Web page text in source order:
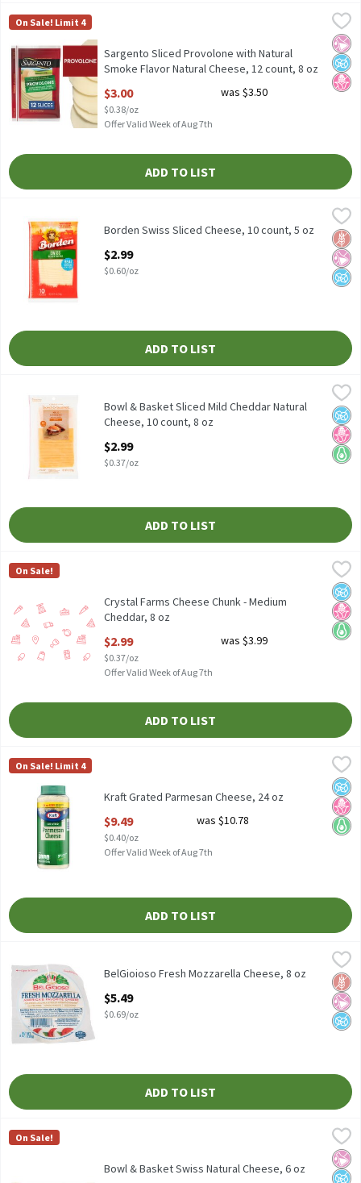
Sargento Sliced Provolone with Natural Smoke Flavor Natural
Sargento Sliced Provolone with Natural Smoke Flavor Natural
Sargento
On Sale! Limit 4
No
No
No
Sargento Sliced Provolone with Natural
Smoke Flavor Natural Cheese, 12 count, 8 oz
$3.00
$0.38/oz
was $3.50
Offer Valid Week of Aug 7th
ADD TO LIST
Borden Swiss Sliced Cheese, 10 count, 5 oz
No
No
Borden Swiss Sliced Cheese, 10 count, 5 oz
$2.99
$0.60/oz
ADD TO LIST
Bowl & Basket Sliced Mild Cheddar Natural Cheese, 10 count, 8
Bowl & Basket Sliced Mild Cheddar Natural Cheese, 10 count, 8
No
No
Keto
Bowl & Basket Sliced Mild Cheddar Natural
Cheese, 10 count, 8 oz
$2.99
$0.37/oz
ADD TO LIST
Crystal Farms Cheese Chunk - Medium Cheddar, 8 oz
Crystal Farms
On Sale!
No
No
Keto
Crystal Farms Cheese Chunk - Medium
Cheddar, 8 oz
$2.99
$0.37/oz
was $3.99
Offer Valid Week of Aug 7th
ADD TO LIST
Kraft Grated Parmesan Cheese, 24 oz
Kraft Grated Parmesan Cheese, 24 oz
Kraft
On Sale! Limit 4
No
No
Keto
Kraft Grated Parmesan Cheese, 24 oz
$9.49
$0.40/oz
was $10.78
Offer Valid Week of Aug 7th
ADD TO LIST
BelGioioso Fresh Mozzarella Cheese, 8 oz
No
No
BelGioioso Fresh Mozzarella Cheese, 8 oz
$5.49
$0.69/oz
ADD TO LIST
Bowl & Basket Swiss Natural Cheese, 6 oz
Bowl & Basket Swiss Natural Cheese, 6 oz
Bowl & Basket
On Sale!
No
No
No
Bowl & Basket Swiss Natural Cheese, 6 oz